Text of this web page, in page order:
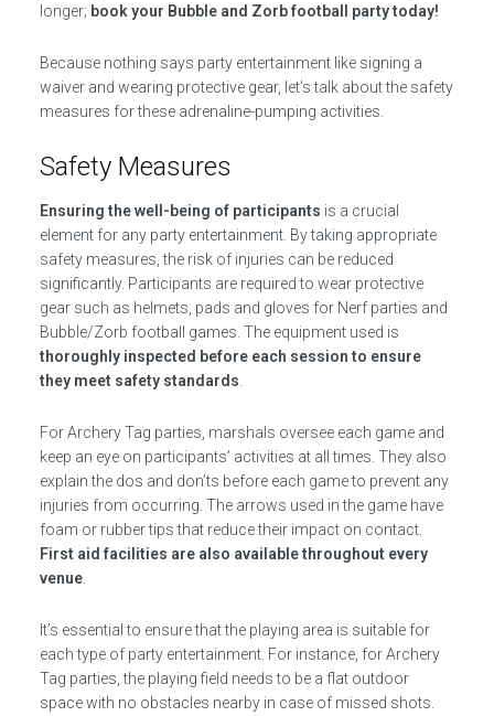
longer; book your Bubble and Zorb football party today!
Because nothing says party entertainment like signing a
waiver and wearing protective gear, let’s talk about the safety
measures for these adrenaline-pumping activities.
Safety Measures
Ensuring the well-being of participants is a crucial
element for any party entertainment. By taking appropriate
safety measures, the risk of injuries can be reduced
significantly. Participants are required to wear protective
gear such as helmets, pads and gloves for Nerf parties and
Bubble/Zorb football games. The equipment used is
thoroughly inspected before each session to ensure
they meet safety standards
For Archery Tag parties, marshals oversee each game and
keep an eye on participants’ activities at all times. They also
explain the dos and don’ts before each game to prevent any
injuries from occurring. The arrows used in the game have
foam or rubber tips that reduce their impact on contact.
First aid facilities are also available throughout every
venue.
It’s essential to ensure that the playing area is suitable for
each type of party entertainment. For instance, for Archery
Tag parties, the playing field needs to be a flat outdoor
space with no obstacles nearby in case of missed shots.